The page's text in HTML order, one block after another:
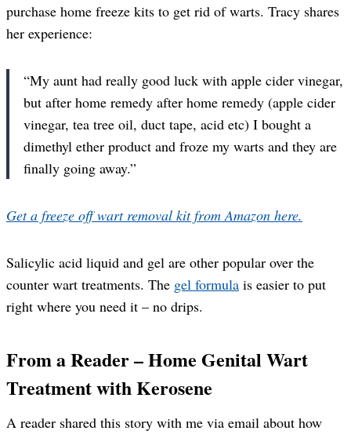
purchase home freeze kits to get rid of warts. Tracy shares
her experience:
“My aunt had really good luck with apple cider vinegar,
but after home remedy after home remedy (apple cider
vinegar, tea tree oil, duct tape, acid etc) I bought a
dimethyl ether product and froze my warts and they are
finally going away.”
Get a freeze off wart removal kit from Amazon here.
Salicylic acid liquid and gel are other popular over the
counter wart treatments. The gel formula is easier to put
right where you need it – no drips.
From a Reader – Home Genital Wart
Treatment with Kerosene
A reader shared this story with me via email about how